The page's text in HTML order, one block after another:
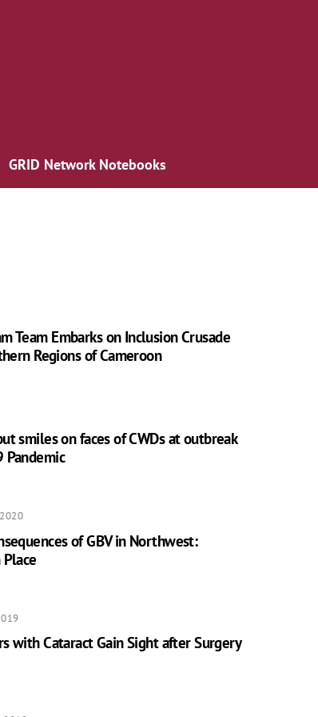
GRID Network Notebooks
Team Embarks on Inclusion Crusade
Regions of Cameroon
smiles on faces of CWDs at outbreak
Pandemic
of GBV in Northwest:
Place
with Cataract Gain Sight after Surgery